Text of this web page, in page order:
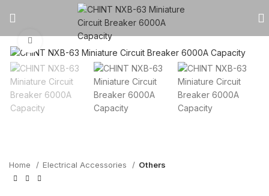
Click to enlarge
Home Electrical Accessories Others